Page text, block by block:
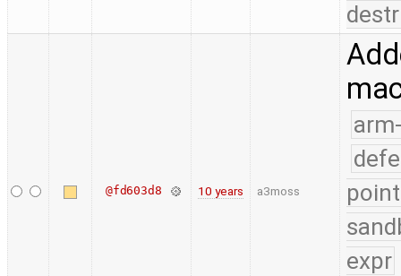
@fd603d8 10 years a3moss
expr